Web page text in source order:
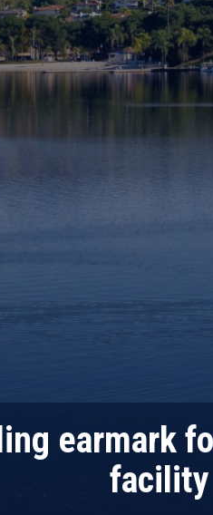
earmark
facility